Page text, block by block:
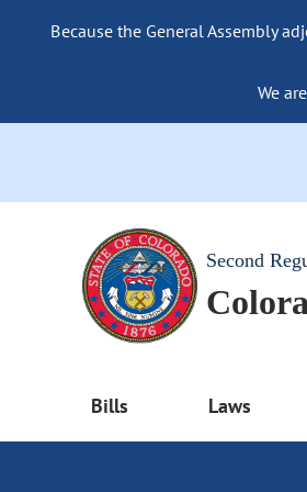
Because the General Assembly
We
Second
Bills Laws